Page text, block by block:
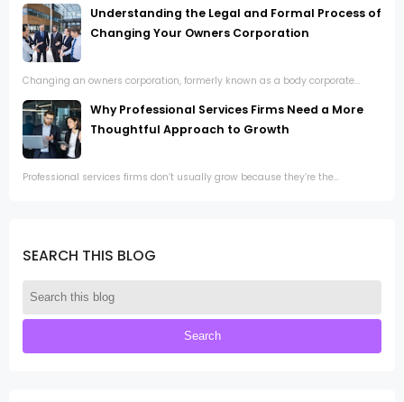
SEARCH THIS BLOG
Understanding the Legal and Formal Process of
Changing Your Owners Corporation
Changing an owners corporation, formerly known as a body corporate...
Why Professional Services Firms Need a More
Thoughtful Approach to Growth
Professional services firms don’t usually grow because they’re the...